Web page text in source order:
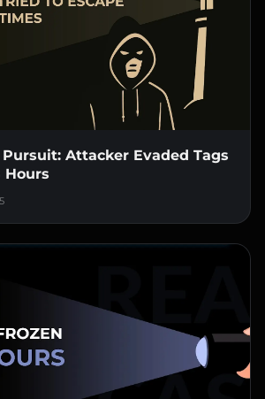
Attacker Evaded Tags
Hours